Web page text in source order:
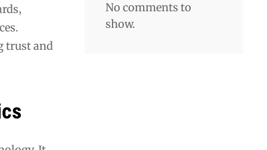
trust and
No comments to
show.